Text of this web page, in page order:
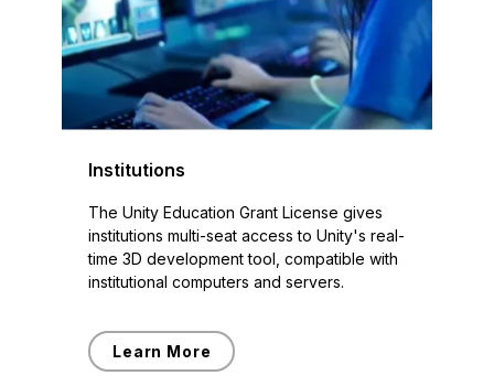
Institutions
The Unity Education Grant License gives
institutions multi-seat access to Unity's real-
time 3D development tool, compatible with
institutional computers and servers.
Learn More